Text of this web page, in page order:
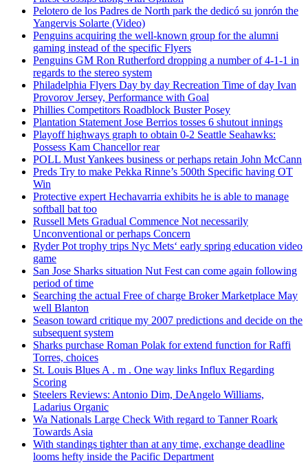
Pelotero de los Padres de North park the dedicó su jonrón the
Yangervis Solarte (Video)
Penguins acquiring the well-known group for the alumni
gaming instead of the specific Flyers
Penguins GM Ron Rutherford dropping a number of 4-1-1 in
regards to the stereo system
Philadelphia Flyers Day by day Recreation Time of day Ivan
Provorov Jersey, Performance with Goal
Phillies Competitors Roadblock Buster Posey
Plantation Statement Jose Berrios tosses 6 shutout innings
Playoff highways graph to obtain 0-2 Seattle Seahawks:
Possess Kam Chancellor rear
POLL Must Yankees business or perhaps retain John McCann
Preds Try to make Pekka Rinne’s 500th Specific having OT
Win
Protective expert Hechavarria exhibits he is able to manage
softball bat too
Russell Mets Gradual Commence Not necessarily
Unconventional or perhaps Concern
Ryder Pot trophy trips Nyc Mets‘ early spring education video
game
San Jose Sharks situation Nut Fest can come again following
period of time
Searching the actual Free of charge Broker Marketplace May
well Blanton
Season toward critique my 2007 predictions and decide on the
subsequent system
Sharks purchase Roman Polak for extend function for Raffi
Torres, choices
St. Louis Blues A . m . One way links Influx Regarding
Scoring
Steelers Reviews: Antonio Dim, DeAngelo Williams,
Ladarius Organic
Wa Nationals Large Check With regard to Tanner Roark
Towards Asia
With standings tighter than at any time, exchange deadline
looms hefty inside the Pacific Department